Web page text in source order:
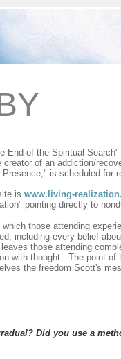
of the Spiritual
of an addiction/
is scheduled for
is www.living-
pointing directly to
those attending
including every belief
those attending
with thought. The point of
the freedom Scott's
Did you use a